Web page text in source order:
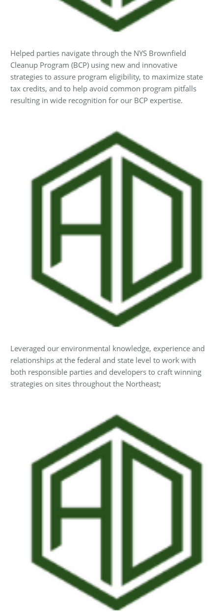
Helped parties navigate through the NYS Brownfield
Cleanup Program (BCP) using new and innovative
strategies to assure program eligibility, to maximize state
tax credits, and to help avoid common program pitfalls
resulting in wide recognition for our BCP expertise.
Leveraged our environmental knowledge, experience and
relationships at the federal and state level to work with
both responsible parties and developers to craft winning
strategies on sites throughout the Northeast;